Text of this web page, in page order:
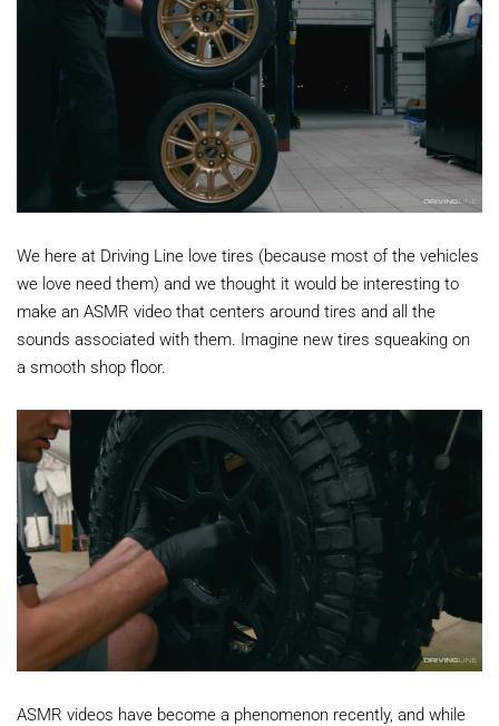
We here at Driving Line love tires (because most of the vehicles
we love need them) and we thought it would be interesting to
make an ASMR video that centers around tires and all the
sounds associated with them. Imagine new tires squeaking on
a smooth shop floor.
ASMR videos have become a phenomenon recently, and while